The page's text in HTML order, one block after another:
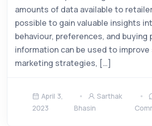
amounts of data available to
possible to gain valuable insights
behaviour, preferences, and buying
information can be used to improve
marketing strategies, […]
April 3,
2023
Sarthak
Bhasin